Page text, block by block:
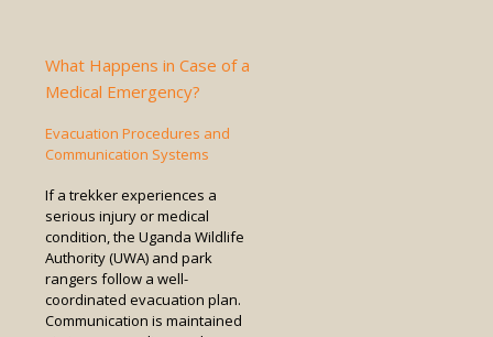
What Happens in Case of a
Medical Emergency?
Evacuation Procedures and
Communication Systems
If a trekker experiences a
serious injury or medical
condition, the Uganda Wildlife
Authority (UWA) and park
rangers follow a well-
coordinated evacuation plan.
Communication is maintained